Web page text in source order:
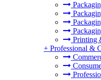
Printing
+ Professional &